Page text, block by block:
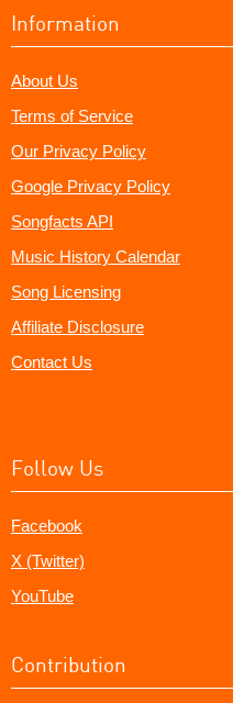
Information
About Us
Terms of Service
Our Privacy Policy
Google Privacy Policy
Songfacts API
Music History Calendar
Song Licensing
Affiliate Disclosure
Contact Us
Follow Us
Facebook
X (Twitter)
YouTube
Contribution